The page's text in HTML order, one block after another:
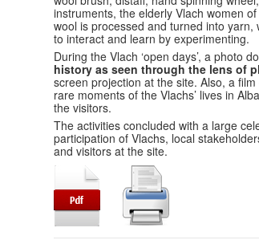
instruments, the elderly Vlach women
wool is processed and turned into
to interact and learn by experimenting.
During the Vlach ‘open days’, a photo
history as seen through the lens of
screen projection at the site. Also, a
rare moments of the Vlachs’ lives in
the visitors.
The activities concluded with a large
participation of Vlachs, local
and visitors at the site.